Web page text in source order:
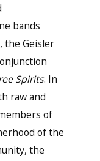
bands
the Geisler
Spirits. In
raw and
of
of the
the